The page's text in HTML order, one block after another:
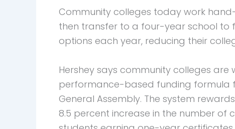
Community colleges today work
then transfer to a four-year school to
options each year, reducing their
Hershey says community colleges
performance-based funding formula
General Assembly. The system
8.5 percent increase in the number of